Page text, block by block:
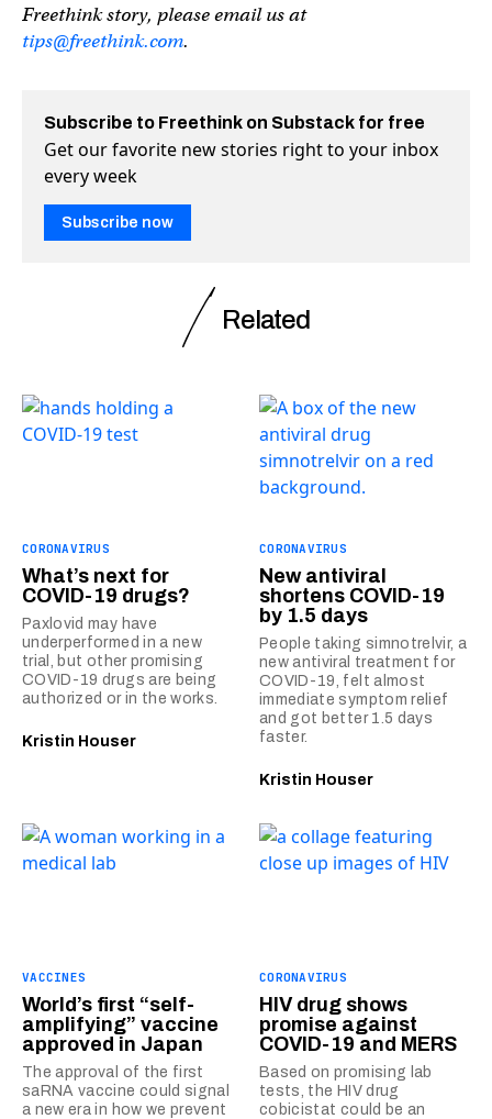
Freethink story, please email us at
tips@freethink.com.
Subscribe to Freethink on Substack for free
Get our favorite new stories right to your inbox
every week
Subscribe now
Related
CORONAVIRUS
What’s next for
COVID-19 drugs?
Paxlovid may have
underperformed in a new
trial, but other promising
COVID-19 drugs are being
authorized or in the works.
Kristin Houser
CORONAVIRUS
New antiviral
shortens COVID-19
by 1.5 days
People taking simnotrelvir, a
new antiviral treatment for
COVID-19, felt almost
immediate symptom relief
and got better 1.5 days
faster.
Kristin Houser
VACCINES
World’s first “self-
amplifying” vaccine
approved in Japan
The approval of the first
saRNA vaccine could signal
a new era in how we prevent
CORONAVIRUS
HIV drug shows
promise against
COVID-19 and MERS
Based on promising lab
tests, the HIV drug
cobicistat could be an